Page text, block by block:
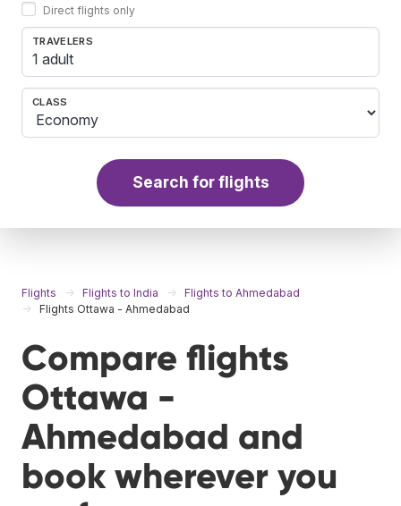
Direct flights only
TRAVELERS
1 adult
CLASS
Search for flights
Flights Flights to India
Flights to Ahmedabad
Flights Ottawa - Ahmedabad
Compare flights
Ottawa -
Ahmedabad and
book wherever you